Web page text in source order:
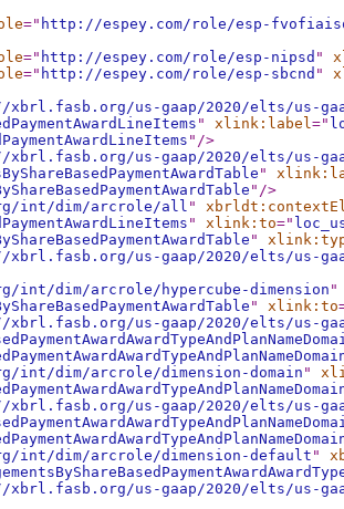
=" http://espey.com/role/esp-
=" http://espey.com/role/esp-nipsd "
=" http://espey.com/role/esp-sbcnd "
us-gaap/2020/elts/us-
" xlink:label="
" />
us-gaap/2020/elts/us-
"
" />
int/dim/arcrole/all "
" xlink:to="
"
us-gaap/2020/elts/us-
dim/arcrole/hypercube-dimension "
" xlink:to
us-gaap/2020/elts/us-
dim/arcrole/dimension-domain "
us-gaap/2020/elts/us-
int/dim/arcrole/dimension-default "
us-gaap/2020/elts/us-gaap-